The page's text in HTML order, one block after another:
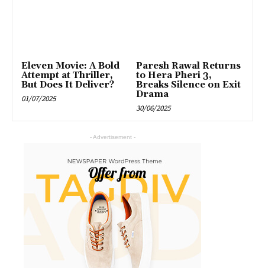
Eleven Movie: A Bold
Attempt at Thriller,
But Does It Deliver?
01/07/2025
Paresh Rawal Returns
to Hera Pheri 3,
Breaks Silence on Exit
Drama
30/06/2025
- Advertisement -